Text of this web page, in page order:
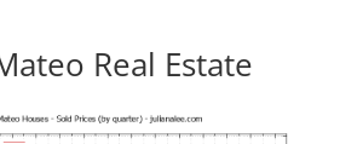
Real Estate